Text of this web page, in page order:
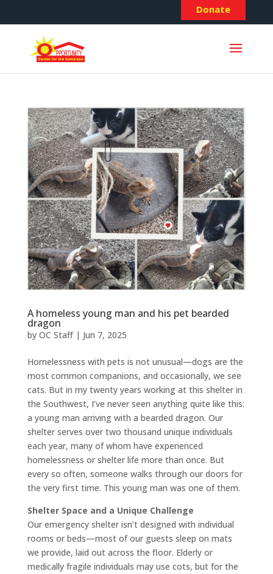
Donate
A homeless young man and his pet bearded
dragon
by OC Staff| Jun 7, 2025
Homelessness with pets is not unusual—dogs are the
most common companions, and occasionally, we see
cats. But in my twenty years working at this shelter in
the Southwest, I’ve never seen anything quite like this:
a young man arriving with a bearded dragon. Our
shelter serves over two thousand unique individuals
each year, many of whom have experienced
homelessness or shelter life more than once. But
every so often, someone walks through our doors for
the very first time. This young man was one of them.
Shelter Space and a Unique Challenge
Our emergency shelter isn’t designed with individual
rooms or beds—most of our guests sleep on mats
we provide, laid out across the floor. Elderly or
medically fragile individuals may use cots, but for the